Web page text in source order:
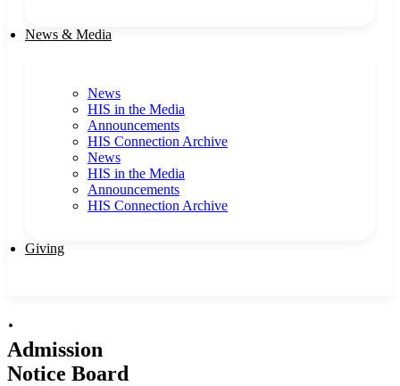
News & Media
News
HIS in the Media
Announcements
HIS Connection Archive
News
HIS in the Media
Announcements
HIS Connection Archive
Giving
·
Admission
Notice Board